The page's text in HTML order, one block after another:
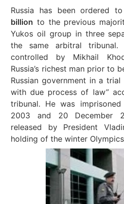
Russia has been ordered
billion to the previous
Yukos oil group in three
the same arbitral tribunal.
controlled by Mikhail
Russia’s richest man prior to
Russian government in a
with due process of law”
tribunal. He was
2003 and 20 December
released by President
holding of the winter